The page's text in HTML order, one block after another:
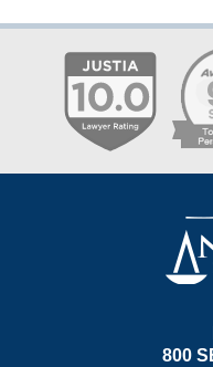
800